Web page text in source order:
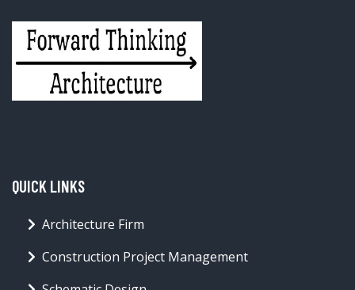
QUICK LINKS
Architecture Firm
Construction Project Management